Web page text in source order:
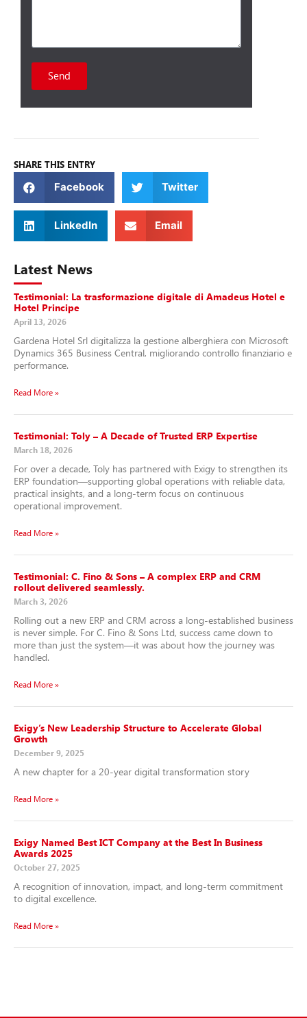
Send
SHARE THIS ENTRY
Facebook Twitter
LinkedIn Email
Latest News
Testimonial: La trasformazione digitale di Amadeus Hotel e
Hotel Principe
April 13, 2026
Gardena Hotel Srl digitalizza la gestione alberghiera con Microsoft
Dynamics 365 Business Central, migliorando controllo finanziario e
performance.
Read More »
Testimonial: Toly – A Decade of Trusted ERP Expertise
March 18, 2026
For over a decade, Toly has partnered with Exigy to strengthen its
ERP foundation—supporting global operations with reliable data,
practical insights, and a long-term focus on continuous
operational improvement.
Read More »
Testimonial: C. Fino & Sons – A complex ERP and CRM
rollout delivered seamlessly.
March 3, 2026
Rolling out a new ERP and CRM across a long-established business
is never simple. For C. Fino & Sons Ltd, success came down to
more than just the system—it was about how the journey was
handled.
Read More »
Exigy’s New Leadership Structure to Accelerate Global
Growth
December 9, 2025
A new chapter for a 20-year digital transformation story
Read More »
Exigy Named Best ICT Company at the Best In Business
Awards 2025
October 27, 2025
A recognition of innovation, impact, and long-term commitment
to digital excellence.
Read More »